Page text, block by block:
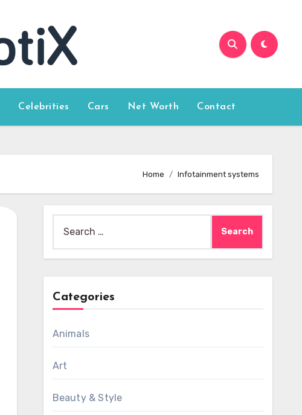
Celebrities Cars Net Worth Contact
Home Infotainment systems
for:
Categories
Animals
Art
Beauty & Style